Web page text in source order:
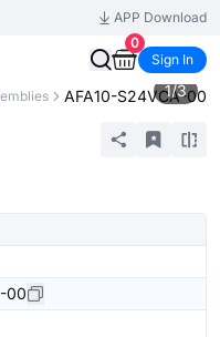
APP Download
0
Sign In
AFA10-S24VCA-00
1/3
00